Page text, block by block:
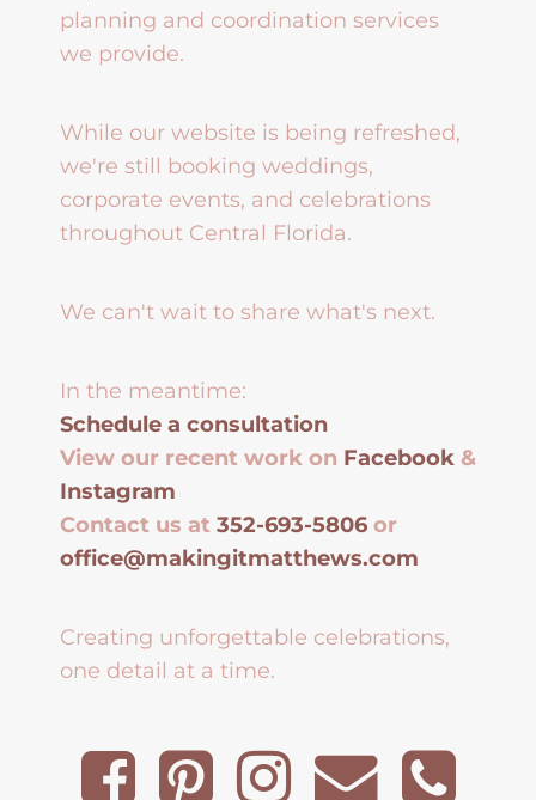
planning and coordination services
we provide.
While our website is being refreshed,
we're still booking weddings,
corporate events, and celebrations
throughout Central Florida.
We can't wait to share what's next.
In the meantime:
Schedule a consultation
View our recent work on Facebook &
Instagram
Contact us at 352-693-5806 or
office@makingitmatthews.com
Creating unforgettable celebrations,
one detail at a time.